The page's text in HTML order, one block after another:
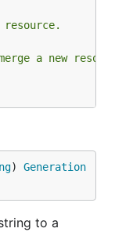
a new
) Generation
to a